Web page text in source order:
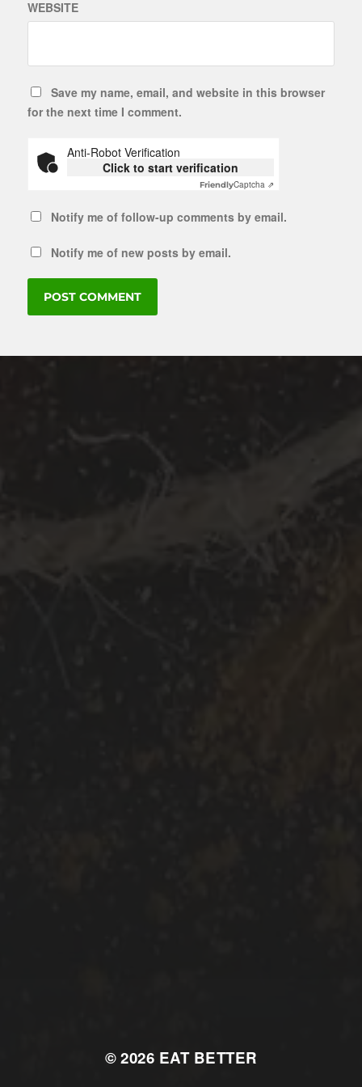
WEBSITE
Save my name, email, and website in this browser
for the next time I comment.
Anti-Robot Verification
Click to start verification
FriendlyCaptcha ⇗
Notify me of follow-up comments by email.
Notify me of new posts by email.
© 2026 EAT BETTER